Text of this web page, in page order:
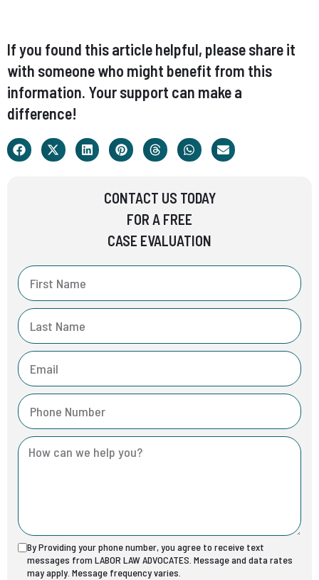
If you found this article helpful, please share it
with someone who might benefit from this
information. Your support can make a
difference!
CONTACT US TODAY
FOR A FREE
CASE EVALUATION
By Providing your phone number, you agree to receive text
messages from LABOR LAW ADVOCATES. Message and data rates
may apply. Message frequency varies.